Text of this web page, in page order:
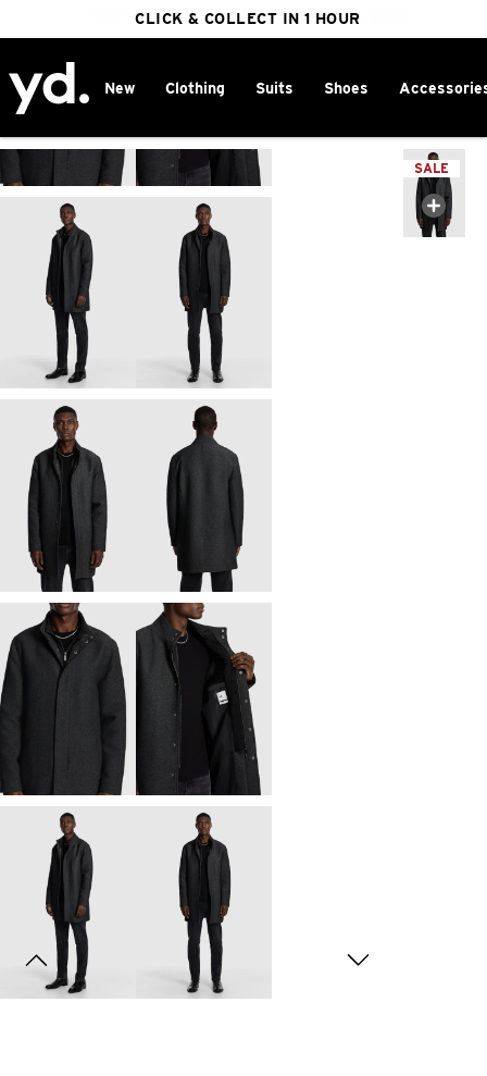
25% OFF WINTER
FREE DELIVERY ON ORDERS OVER $100
CLICK & COLLECT IN 1 HOUR
New Clothing Suits Shoes
SALE